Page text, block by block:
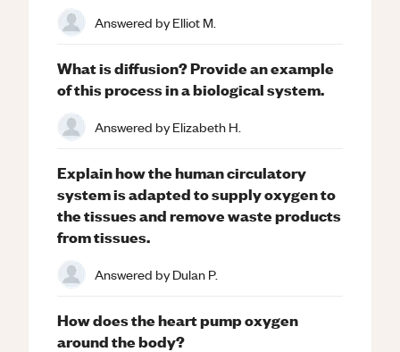
Answered byElliot M.
What is diffusion? Provide an example
of this process in a biological system.
Answered byElizabeth H.
Explain how the human circulatory
system is adapted to supply oxygen to
the tissues and remove waste products
from tissues.
Answered byDulan P.
How does the heart pump oxygen
around the body?